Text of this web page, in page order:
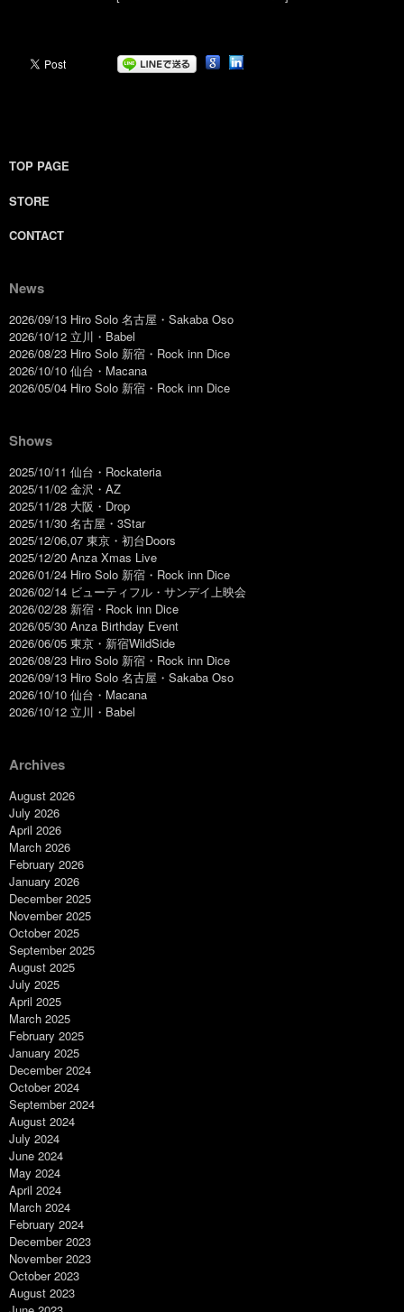
TOP PAGE
STORE
CONTACT
News
2026/09/13 Hiro Solo 名古屋・Sakaba Oso
2026/10/12 立川・Babel
2026/08/23 Hiro Solo 新宿・Rock inn Dice
2026/10/10 仙台・Macana
2026/05/04 Hiro Solo 新宿・Rock inn Dice
Shows
2025/10/11 仙台・Rockateria
2025/11/02 金沢・AZ
2025/11/28 大阪・Drop
2025/11/30 名古屋・3Star
2025/12/06,07 東京・初台Doors
2025/12/20 Anza Xmas Live
2026/01/24 Hiro Solo 新宿・Rock inn Dice
2026/02/14 ビューティフル・サンデイ上映会
2026/02/28 新宿・Rock inn Dice
2026/05/30 Anza Birthday Event
2026/06/05 東京・新宿WildSide
2026/08/23 Hiro Solo 新宿・Rock inn Dice
2026/09/13 Hiro Solo 名古屋・Sakaba Oso
2026/10/10 仙台・Macana
2026/10/12 立川・Babel
Archives
August 2026
July 2026
April 2026
March 2026
February 2026
January 2026
December 2025
November 2025
October 2025
September 2025
August 2025
July 2025
April 2025
March 2025
February 2025
January 2025
December 2024
October 2024
September 2024
August 2024
July 2024
June 2024
May 2024
April 2024
March 2024
February 2024
December 2023
November 2023
October 2023
August 2023